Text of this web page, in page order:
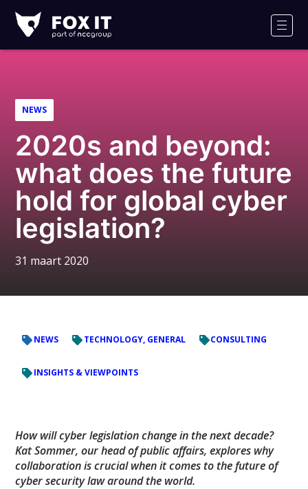
IT
NEWS
2020s and beyond:
what does the future
hold for global cyber
legislation?
31 maart 2020
NEWS TECHNOLOGY, GENERAL CONSULTING
INSIGHTS & VIEWPOINTS
How will cyber legislation change in the next decade?
Kat Sommer, our head of public affairs, explores why
collaboration is crucial when it comes to the future of
cyber security law around the world.